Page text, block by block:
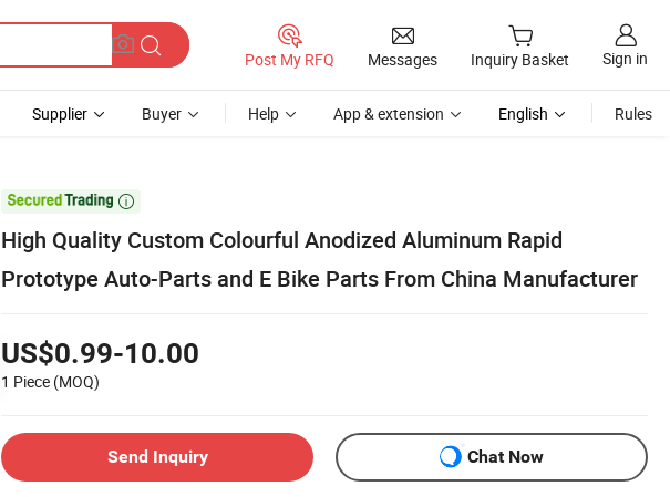
Post My RFQ Messages Inquiry Basket Sign in
Supplier Buyer Help App & extension English Rules

High Quality Custom Colourful Anodized Aluminum Rapid
Prototype Auto-Parts and E Bike Parts From China Manufacturer
US$0.99-10.00
1 Piece (MOQ)
Send Inquiry Chat Now